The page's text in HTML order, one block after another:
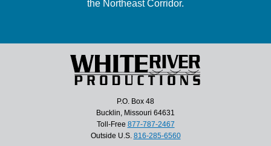
the Northeast Corridor.
P.O. Box 48
Bucklin, Missouri 64631
Toll-Free 877-787-2467
Outside U.S. 816-285-6560